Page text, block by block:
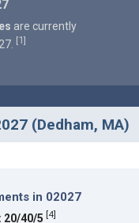
are currently
[1]
(Dedham, MA)
in 02027
20/40/5 [4]